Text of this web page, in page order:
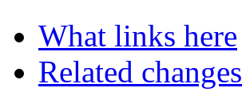
What links here
Related changes